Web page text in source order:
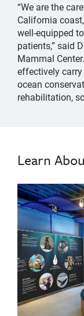
“We are the
California
well-equipped
patients,” said
Mammal
effectively
ocean
rehabilitation,
Learn